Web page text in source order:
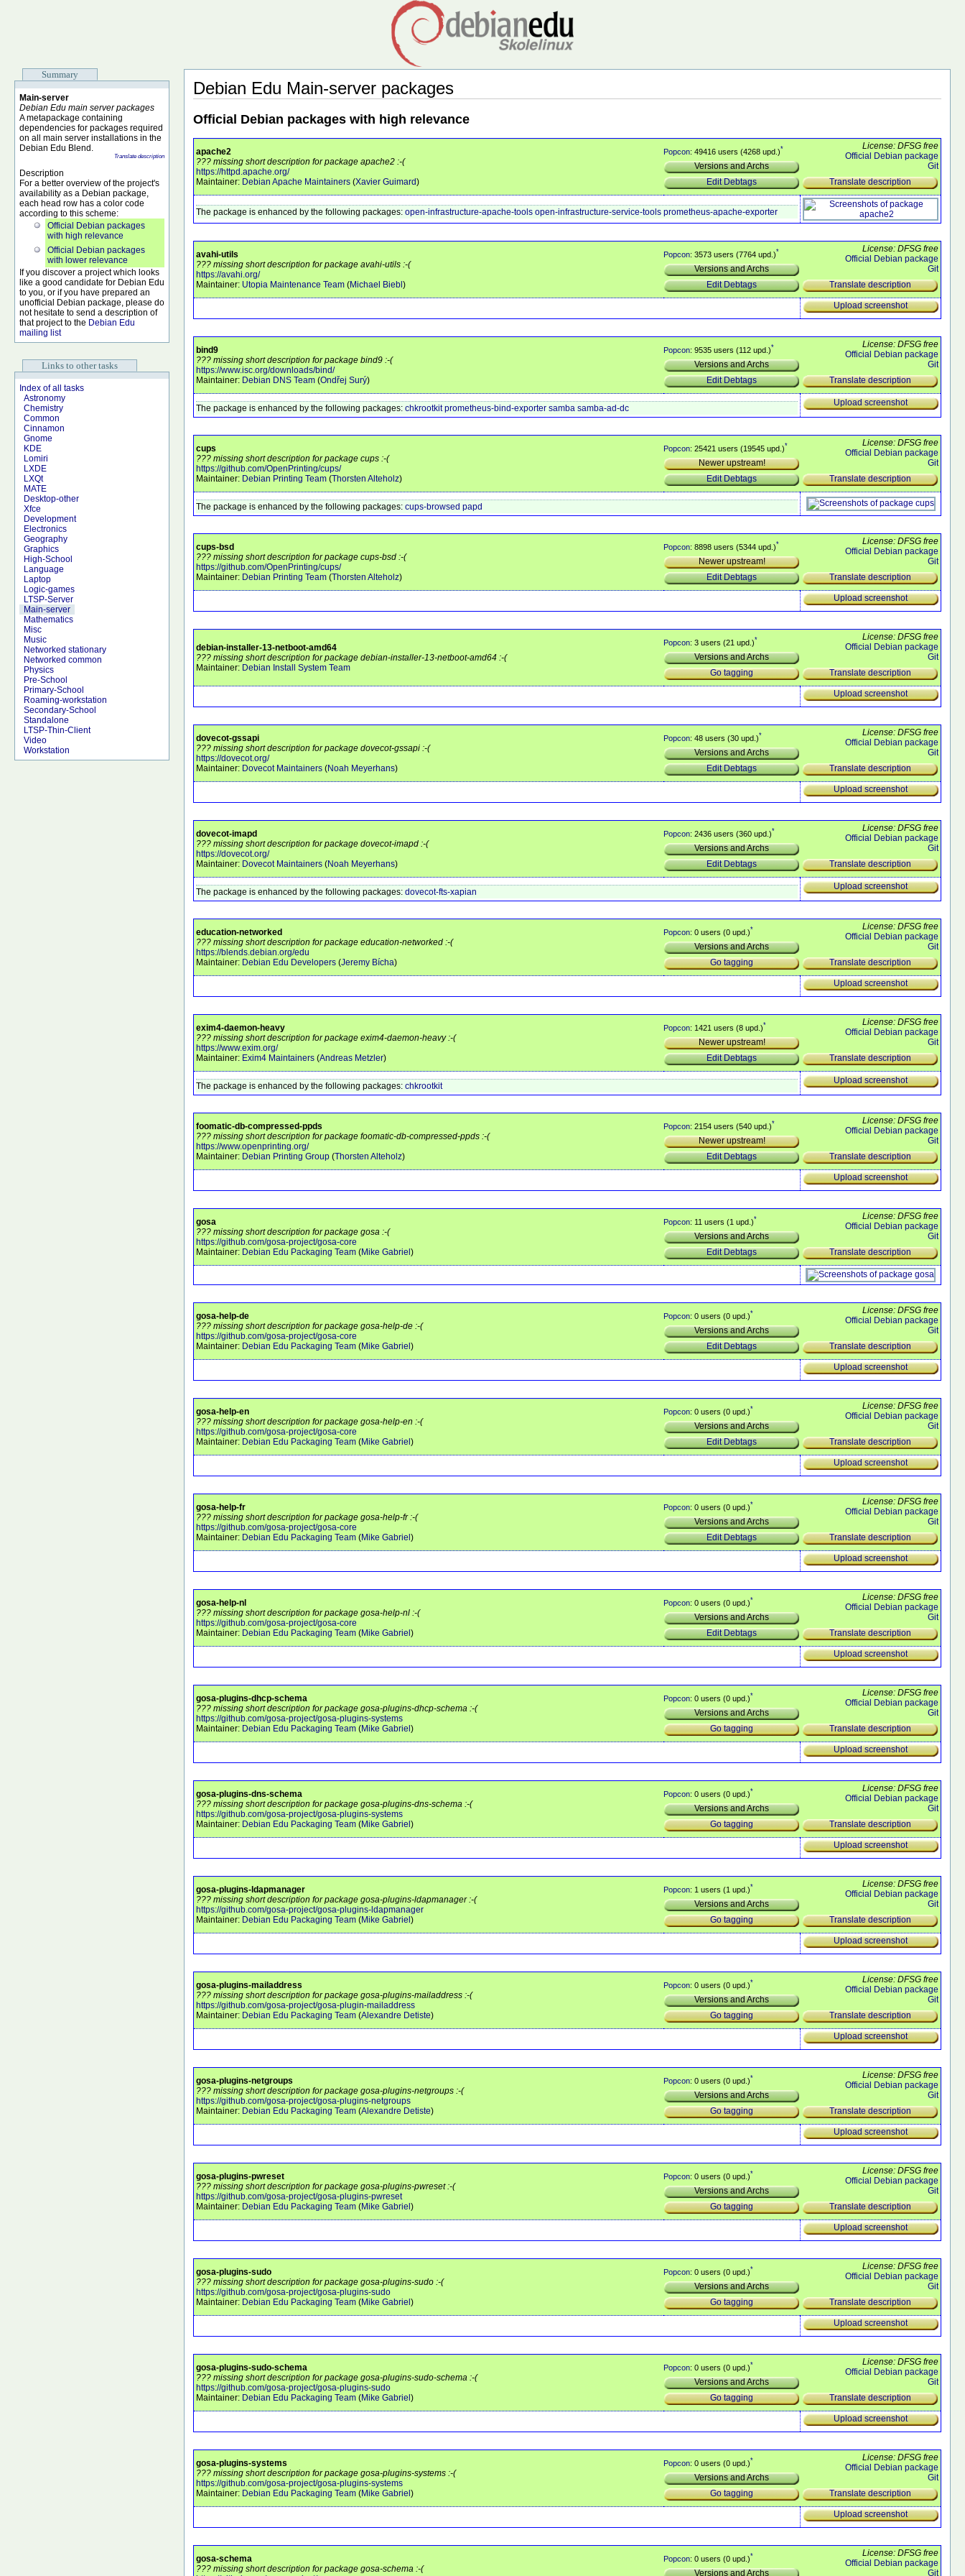
Summary
Main-server
Debian Edu main server packages
A metapackage containing
dependencies for packages required
on all main server installations in the
Debian Edu Blend.
Translate description
Description
For a better overview of the project's
availability as a Debian package,
each head row has a color code
according to this scheme:
Official Debian packages
with high relevance
Official Debian packages
with lower relevance
If you discover a project which looks
like a good candidate for Debian Edu
to you, or if you have prepared an
unofficial Debian package, please do
not hesitate to send a description of
that project to the Debian Edu
mailing list
Links to other tasks
Index of all tasks
Astronomy
Chemistry
Common
Cinnamon
Gnome
KDE
Lomiri
LXDE
LXQt
MATE
Desktop-other
Xfce
Development
Electronics
Geography
Graphics
High-School
Language
Laptop
Logic-games
LTSP-Server
Main-server
Mathematics
Misc
Music
Networked stationary
Networked common
Physics
Pre-School
Primary-School
Roaming-workstation
Secondary-School
Standalone
LTSP-Thin-Client
Video
Workstation
Debian Edu Main-server packages
Official Debian packages with high relevance
apache2
??? missing short description for package apache2 :-(
https://httpd.apache.org/
Maintainer: Debian Apache Maintainers (Xavier Guimard)
Popcon: 49416 users (4268 upd.)*
Versions and Archs
Edit Debtags
License: DFSG free
Official Debian package
Git
Translate description
The package is enhanced by the following packages: open-infrastructure-apache-tools open-infrastructure-service-tools prometheus-apache-exporter
avahi-utils
??? missing short description for package avahi-utils :-(
https://avahi.org/
Maintainer: Utopia Maintenance Team (Michael Biebl )
Popcon: 3573 users (7764 upd.)*
Versions and Archs
Edit Debtags
License: DFSG free
Official Debian package
Git
Translate description
Upload screenshot
bind9
??? missing short description for package bind9 :-(
https://www.isc.org/downloads/bind/
Maintainer: Debian DNS Team (Ondřej Surý)
Popcon: 9535 users (112 upd.)*
Versions and Archs
Edit Debtags
License: DFSG free
Official Debian package
Git
Translate description
The package is enhanced by the following packages: chkrootkit prometheus-bind-exporter samba samba-ad-dc
Upload screenshot
cups
??? missing short description for package cups :-(
https://github.com/OpenPrinting/cups/
Maintainer: Debian Printing Team (Thorsten Alteholz)
Popcon: 25421 users (19545 upd.)*
Newer upstream!
Edit Debtags
License: DFSG free
Official Debian package
Git
Translate description
The package is enhanced by the following packages: cups-browsed papd
cups-bsd
??? missing short description for package cups-bsd :-(
https://github.com/OpenPrinting/cups/
Maintainer: Debian Printing Team (Thorsten Alteholz)
Popcon: 8898 users (5344 upd.)*
Newer upstream!
Edit Debtags
License: DFSG free
Official Debian package
Git
Translate description
Upload screenshot
debian-installer-13-netboot-amd64
??? missing short description for package debian-installer-13-netboot-amd64 :-(
Maintainer: Debian Install System Team
Popcon: 3 users (21 upd.)*
Versions and Archs
Go tagging
License: DFSG free
Official Debian package
Git
Translate description
Upload screenshot
dovecot-gssapi
??? missing short description for package dovecot-gssapi :-(
https://dovecot.org/
Maintainer: Dovecot Maintainers (Noah Meyerhans)
Popcon: 48 users (30 upd.)*
Versions and Archs
Edit Debtags
License: DFSG free
Official Debian package
Git
Translate description
Upload screenshot
dovecot-imapd
??? missing short description for package dovecot-imapd :-(
https://dovecot.org/
Maintainer: Dovecot Maintainers (Noah Meyerhans)
Popcon: 2436 users (360 upd.)*
Versions and Archs
Edit Debtags
License: DFSG free
Official Debian package
Git
Translate description
The package is enhanced by the following packages: dovecot-fts-xapian
Upload screenshot
education-networked
??? missing short description for package education-networked :-(
https://blends.debian.org/edu
Maintainer: Debian Edu Developers (Jeremy Bícha)
Popcon: 0 users (0 upd.)*
Versions and Archs
Go tagging
License: DFSG free
Official Debian package
Git
Translate description
Upload screenshot
exim4-daemon-heavy
??? missing short description for package exim4-daemon-heavy :-(
https://www.exim.org/
Maintainer: Exim4 Maintainers (Andreas Metzler)
Popcon: 1421 users (8 upd.)*
Newer upstream!
Edit Debtags
License: DFSG free
Official Debian package
Git
Translate description
The package is enhanced by the following packages: chkrootkit
Upload screenshot
foomatic-db-compressed-ppds
??? missing short description for package foomatic-db-compressed-ppds :-(
https://www.openprinting.org/
Maintainer: Debian Printing Group (Thorsten Alteholz)
Popcon: 2154 users (540 upd.)*
Newer upstream!
Edit Debtags
License: DFSG free
Official Debian package
Git
Translate description
Upload screenshot
gosa
??? missing short description for package gosa :-(
https://github.com/gosa-project/gosa-core
Maintainer: Debian Edu Packaging Team (Mike Gabriel )
Popcon: 11 users (1 upd.)*
Versions and Archs
Edit Debtags
License: DFSG free
Official Debian package
Git
Translate description
gosa-help-de
??? missing short description for package gosa-help-de :-(
https://github.com/gosa-project/gosa-core
Maintainer: Debian Edu Packaging Team (Mike Gabriel )
Popcon: 0 users (0 upd.)*
Versions and Archs
Edit Debtags
License: DFSG free
Official Debian package
Git
Translate description
Upload screenshot
gosa-help-en
??? missing short description for package gosa-help-en :-(
https://github.com/gosa-project/gosa-core
Maintainer: Debian Edu Packaging Team (Mike Gabriel )
Popcon: 0 users (0 upd.)*
Versions and Archs
Edit Debtags
License: DFSG free
Official Debian package
Git
Translate description
Upload screenshot
gosa-help-fr
??? missing short description for package gosa-help-fr :-(
https://github.com/gosa-project/gosa-core
Maintainer: Debian Edu Packaging Team (Mike Gabriel )
Popcon: 0 users (0 upd.)*
Versions and Archs
Edit Debtags
License: DFSG free
Official Debian package
Git
Translate description
Upload screenshot
gosa-help-nl
??? missing short description for package gosa-help-nl :-(
https://github.com/gosa-project/gosa-core
Maintainer: Debian Edu Packaging Team (Mike Gabriel )
Popcon: 0 users (0 upd.)*
Versions and Archs
Edit Debtags
License: DFSG free
Official Debian package
Git
Translate description
Upload screenshot
gosa-plugins-dhcp-schema
??? missing short description for package gosa-plugins-dhcp-schema :-(
https://github.com/gosa-project/gosa-plugins-systems
Maintainer: Debian Edu Packaging Team (Mike Gabriel )
Popcon: 0 users (0 upd.)*
Versions and Archs
Go tagging
License: DFSG free
Official Debian package
Git
Translate description
Upload screenshot
gosa-plugins-dns-schema
??? missing short description for package gosa-plugins-dns-schema :-(
https://github.com/gosa-project/gosa-plugins-systems
Maintainer: Debian Edu Packaging Team (Mike Gabriel )
Popcon: 0 users (0 upd.)*
Versions and Archs
Go tagging
License: DFSG free
Official Debian package
Git
Translate description
Upload screenshot
gosa-plugins-ldapmanager
??? missing short description for package gosa-plugins-ldapmanager :-(
https://github.com/gosa-project/gosa-plugins-ldapmanager
Maintainer: Debian Edu Packaging Team (Mike Gabriel )
Popcon: 1 users (1 upd.)*
Versions and Archs
Go tagging
License: DFSG free
Official Debian package
Git
Translate description
Upload screenshot
gosa-plugins-mailaddress
??? missing short description for package gosa-plugins-mailaddress :-(
https://github.com/gosa-project/gosa-plugin-mailaddress
Maintainer: Debian Edu Packaging Team (Alexandre Detiste)
Popcon: 0 users (0 upd.)*
Versions and Archs
Go tagging
License: DFSG free
Official Debian package
Git
Translate description
Upload screenshot
gosa-plugins-netgroups
??? missing short description for package gosa-plugins-netgroups :-(
https://github.com/gosa-project/gosa-plugins-netgroups
Maintainer: Debian Edu Packaging Team (Alexandre Detiste)
Popcon: 0 users (0 upd.)*
Versions and Archs
Go tagging
License: DFSG free
Official Debian package
Git
Translate description
Upload screenshot
gosa-plugins-pwreset
??? missing short description for package gosa-plugins-pwreset :-(
https://github.com/gosa-project/gosa-plugins-pwreset
Maintainer: Debian Edu Packaging Team (Mike Gabriel )
Popcon: 0 users (0 upd.)*
Versions and Archs
Go tagging
License: DFSG free
Official Debian package
Git
Translate description
Upload screenshot
gosa-plugins-sudo
??? missing short description for package gosa-plugins-sudo :-(
https://github.com/gosa-project/gosa-plugins-sudo
Maintainer: Debian Edu Packaging Team (Mike Gabriel )
Popcon: 0 users (0 upd.)*
Versions and Archs
Go tagging
License: DFSG free
Official Debian package
Git
Translate description
Upload screenshot
gosa-plugins-sudo-schema
??? missing short description for package gosa-plugins-sudo-schema :-(
https://github.com/gosa-project/gosa-plugins-sudo
Maintainer: Debian Edu Packaging Team (Mike Gabriel )
Popcon: 0 users (0 upd.)*
Versions and Archs
Go tagging
License: DFSG free
Official Debian package
Git
Translate description
Upload screenshot
gosa-plugins-systems
??? missing short description for package gosa-plugins-systems :-(
https://github.com/gosa-project/gosa-plugins-systems
Maintainer: Debian Edu Packaging Team (Mike Gabriel )
Popcon: 0 users (0 upd.)*
Versions and Archs
Go tagging
License: DFSG free
Official Debian package
Git
Translate description
Upload screenshot
gosa-schema
??? missing short description for package gosa-schema :-(
Popcon: 0 users (0 upd.)*
Versions and Archs
License: DFSG free
Official Debian package
Git